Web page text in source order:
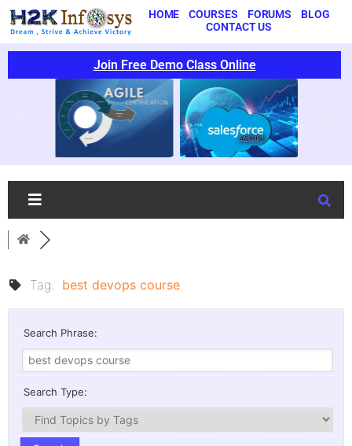
HOME COURSES FORUMS
BLOG
CONTACT US
Join Free Demo Class Online
Tag: best devops course
Search Phrase:
Search Type: